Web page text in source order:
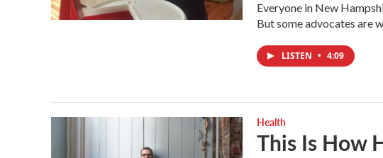
Everyone in New
But some advocates are
LISTEN • 4:09
Health
This Is How